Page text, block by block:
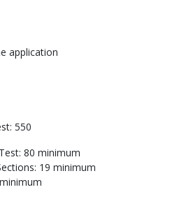
application
550
80 minimum
19 minimum